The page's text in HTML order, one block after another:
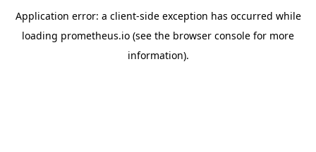
Application error: a client-side exception has occurred while
loading prometheus.io (see the browser console for more
information).